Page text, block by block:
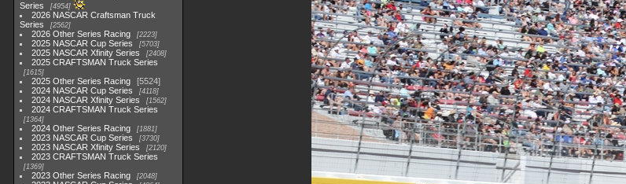
Series
4954
2026 NASCAR Craftsman Truck
Series
2562
2026 Other Series Racing 2223
2025 NASCAR Cup Series 5703
2025 NASCAR Xfinity Series 2408
2025 CRAFTSMAN Truck Series
1615
2025 Other Series Racing
5524
2024 NASCAR Cup Series
4118
2024 NASCAR Xfinity Series 1562
2024 CRAFTSMAN Truck Series
1364
2024 Other Series Racing 1881
2023 NASCAR Cup Series 3730
2023 NASCAR Xfinity Series 2120
2023 CRAFTSMAN Truck Series
1369
2023 Other Series Racing 2048